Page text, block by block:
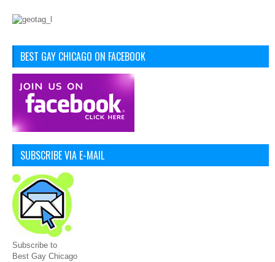
BEST GAY CHICAGO ON FACEBOOK
SUBSCRIBE VIA E-MAIL
Subscribe to
Best Gay Chicago